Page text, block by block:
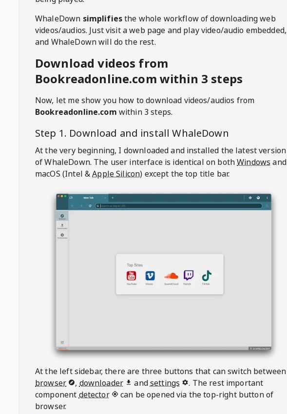
WhaleDown simplifiesthe whole workflow of downloading web
videos/audios. Just visit a web page and play video/audio embedded,
and WhaleDown will do the rest.
Download videos from
Bookreadonline.com within 3 steps
Now, let me show you how to download videos/audios from
Bookreadonline.com within 3 steps.
Step 1. Download and installWhaleDown
At the very beginning, I downloaded and installed the latest version
of WhaleDown. The user interface is identical on bothWindows and
macOS (Intel &Apple Silicon) except the top title bar.
At the left sidebar, there are three buttons that can switch between
browser
, downloader andsettings
. The rest important
component detector
can be opened via the top-right button of
browser.